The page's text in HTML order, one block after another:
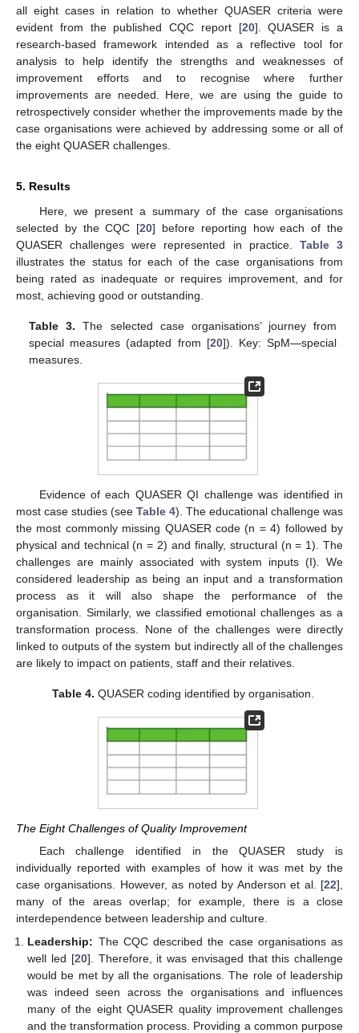
all eight cases in relation to whether QUASER criteria were
evident from the published CQC report [20]. QUASER is a
research-based framework intended as a reflective tool for
analysis to help identify the strengths and weaknesses of
improvement efforts and to recognise where further
improvements are needed. Here, we are using the guide to
retrospectively consider whether the improvements made by the
case organisations were achieved by addressing some or all of
the eight QUASER challenges.
5. Results
Here, we present a summary of the case organisations
selected by the CQC [20] before reporting how each of the
QUASER challenges were represented in practice. Table 3
illustrates the status for each of the case organisations from
being rated as inadequate or requires improvement, and for
most, achieving good or outstanding.
Table 3. The selected case organisations’ journey from
special measures (adapted from [20]). Key: SpM—special
measures.
Evidence of each QUASER QI challenge was identified in
most case studies (see Table 4). The educational challenge was
the most commonly missing QUASER code (n = 4) followed by
physical and technical (n = 2) and finally, structural (n = 1). The
challenges are mainly associated with system inputs (I). We
considered leadership as being an input and a transformation
process as it will also shape the performance of the
organisation. Similarly, we classified emotional challenges as a
transformation process. None of the challenges were directly
linked to outputs of the system but indirectly all of the challenges
are likely to impact on patients, staff and their relatives.
Table 4. QUASER coding identified by organisation.
The Eight Challenges of Quality Improvement
Each challenge identified in the QUASER study is
individually reported with examples of how it was met by the
case organisations. However, as noted by Anderson et al. [22],
many of the areas overlap; for example, there is a close
interdependence between leadership and culture.
Leadership: The CQC described the case organisations as
well led [20]. Therefore, it was envisaged that this challenge
would be met by all the organisations. The role of leadership
was indeed seen across the organisations and influences
many of the eight QUASER quality improvement challenges
and the transformation process. Providing a common purpose